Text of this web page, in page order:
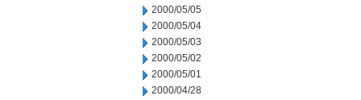
2000/05/05
2000/05/04
2000/05/03
2000/05/02
2000/05/01
2000/04/28